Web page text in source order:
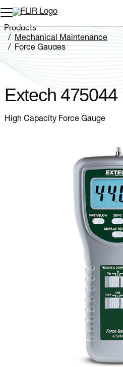
Unread messages
Remove
Add to cart
Added to cart
Products
Mechanical Maintenance
Force Gauges
Extech 475044
Extech 475044
High Capacity Force Gauge